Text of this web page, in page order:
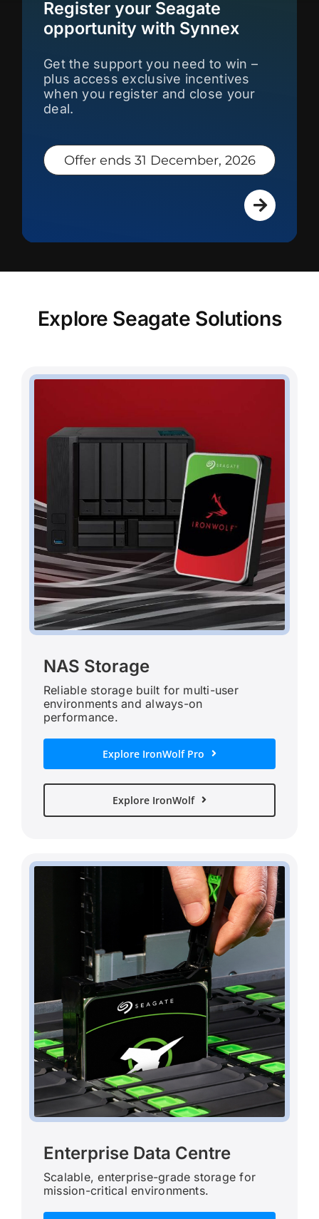
Register your Seagate
opportunity with Synnex
Get the support you need to win –
plus access exclusive incentives
when you register and close your
deal.
Offer ends 31 December, 2026
Explore Seagate Solutions
NAS Storage
Reliable storage built for multi-user
environments and always-on
performance.
Explore IronWolf Pro
Explore IronWolf
Enterprise Data Centre
Scalable, enterprise-grade storage for
mission-critical environments.